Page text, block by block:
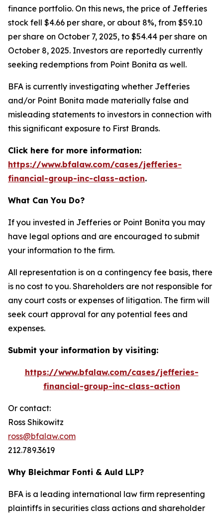
finance portfolio. On this news, the price of Jefferies
stock fell $4.66 per share, or about 8%, from $59.10
per share on October 7, 2025, to $54.44 per share on
October 8, 2025. Investors are reportedly currently
seeking redemptions from Point Bonita as well.
BFA is currently investigating whether Jefferies
and/or Point Bonita made materially false and
misleading statements to investors in connection with
this significant exposure to First Brands.
Click here for more information:
https://www.bfalaw.com/cases/jefferies-
financial-group-inc-class-action.
What Can You Do?
If you invested in Jefferies or Point Bonita you may
have legal options and are encouraged to submit
your information to the firm.
All representation is on a contingency fee basis, there
is no cost to you. Shareholders are not responsible for
any court costs or expenses of litigation. The firm will
seek court approval for any potential fees and
expenses.
Submit your information by visiting:
https://www.bfalaw.com/cases/jefferies-
financial-group-inc-class-action
Or contact:
Ross Shikowitz
ross@bfalaw.com
212.789.3619
Why Bleichmar Fonti & Auld LLP?
BFA is a leading international law firm representing
plaintiffs in securities class actions and shareholder